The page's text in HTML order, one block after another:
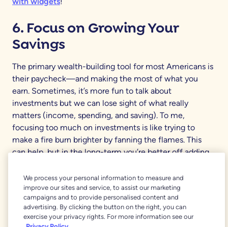
6. Focus on Growing Your
Savings
The primary wealth-building tool for most Americans is
their paycheck—and making the most of what you
earn. Sometimes, it’s more fun to talk about
investments but we can lose sight of what really
matters (income, spending, and saving). To me,
focusing too much on investments is like trying to
make a fire burn brighter by fanning the flames. This
can help, but in the long-term you’re better off adding
outsized returns.
I use YNAB to make sure I’m adding logs to the fire so
that it will burn brighter and bigger. Before I started
We process your personal information to measure and
improve our sites and service, to assist our marketing
campaigns and to provide personalised content and
advertising. By clicking the button on the right, you can
exercise your privacy rights. For more information see our